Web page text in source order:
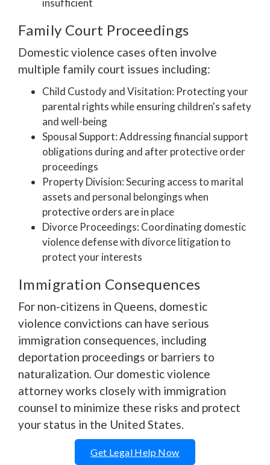
insufficient
Family Court Proceedings
Domestic violence cases often involve
multiple family court issues including:
Child Custody and Visitation: Protecting your
parental rights while ensuring children's safety
and well-being
Spousal Support: Addressing financial support
obligations during and after protective order
proceedings
Property Division: Securing access to marital
assets and personal belongings when
protective orders are in place
Divorce Proceedings: Coordinating domestic
violence defense with divorce litigation to
protect your interests
Immigration Consequences
For non-citizens in Queens, domestic
violence convictions can have serious
immigration consequences, including
deportation proceedings or barriers to
naturalization. Our domestic violence
attorney works closely with immigration
counsel to minimize these risks and protect
your status in the United States.
Get Legal Help Now